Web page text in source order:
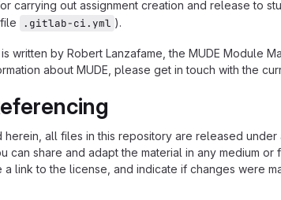
carrying out assignment creation and release to
.gitlab-ci.yml ).
written by Robert Lanzafame, the MUDE Module
about MUDE, please get in touch with the
all files in this repository are released under
can share and adapt the material in any medium
link to the license, and indicate if changes were